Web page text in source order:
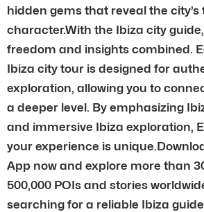
hidden gems that reveal the city’s
character.With the Ibiza city
freedom and insights combined.
Ibiza city tour is designed for
exploration, allowing you to
a deeper level. By emphasizing
and immersive Ibiza exploration,
your experience is
App now and explore more than
500,000 POIs and stories
searching for a reliable Ibiza